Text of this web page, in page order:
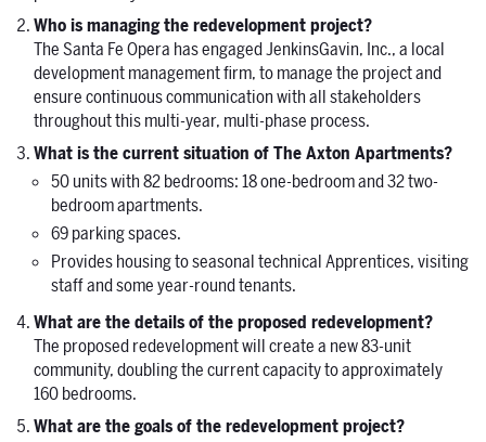
Who is managing the redevelopment project?
The Santa Fe Opera has engaged JenkinsGavin, Inc., a local
development management firm, to manage the project and
ensure continuous communication with all stakeholders
throughout this multi-year, multi-phase process.
What is the current situation of The Axton Apartments?
50 units with 82 bedrooms: 18 one-bedroom and 32 two-
bedroom apartments.
69 parking spaces.
Provides housing to seasonal technical Apprentices, visiting
staff and some year-round tenants.
What are the details of the proposed redevelopment?
The proposed redevelopment will create a new 83-unit
community, doubling the current capacity to approximately
160 bedrooms.
What are the goals of the redevelopment project?